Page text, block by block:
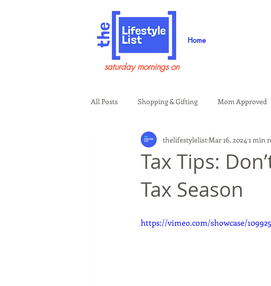
Home
saturday mornings on
All Posts Shopping & Gifting Mom Approved
Health & Wellness Beauty & Grooming
Guests on the Show
Tax Tips:
Tax Season
thelifestylelist Mar 16, 2024 1 min
https://vimeo.com/showcase/